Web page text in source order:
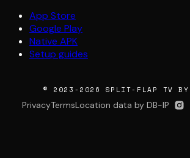
App Store
Google Play
Native APK
Setup guides
© 2023-2026 SPLIT-FLAP TV BY
PrivacyTermsLocation data by DB-IP